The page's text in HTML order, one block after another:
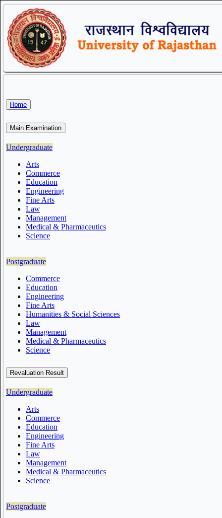
Home
Main Examination
Undergraduate
Arts
Commerce
Education
Engineering
Fine Arts
Law
Management
Medical & Pharmaceutics
Science
Postgraduate
Commerce
Education
Engineering
Fine Arts
Humanities & Social Sciences
Law
Management
Medical & Pharmaceutics
Science
Revaluation Result
Undergraduate
Arts
Commerce
Education
Engineering
Fine Arts
Law
Management
Medical & Pharmaceutics
Science
Postgraduate